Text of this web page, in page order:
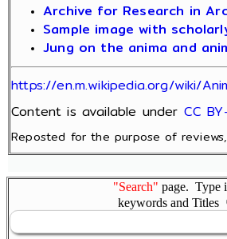
Archive for Research in
Sample image with
Jung on the anima and
https://en.m.wikipedia.org/wiki/
Content is available under CC
Reposted for the purpose of
"Search" page. Type
keywords and Titles